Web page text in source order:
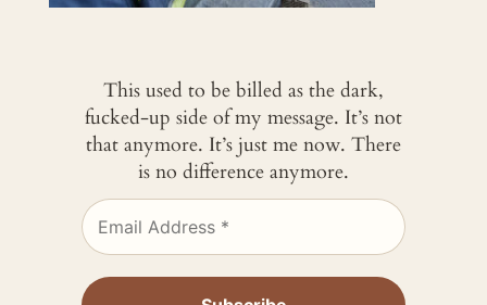
This used to be billed as the dark,
fucked-up side of my message. It’s not
that anymore. It’s just me now. There
is no difference anymore.